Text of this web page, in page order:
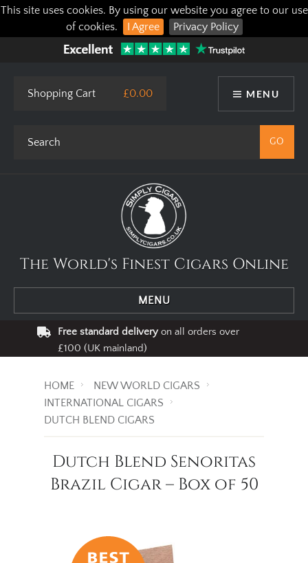
This site uses cookies. By using our website you agree to our use
of cookies.
I Agree Privacy Policy
MENU
Shopping Cart £0.00
The World's Finest Cigars Online
MENU
Free standard deliveryon all orders over
£100 (UK mainland)
HOME
NEW WORLD CIGARS
INTERNATIONAL CIGARS
DUTCH BLEND CIGARS
Dutch Blend Senoritas
Brazil Cigar – Box of 50